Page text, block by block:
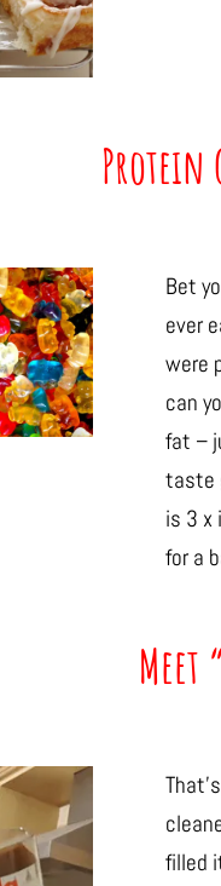
Protein
Bet
ever
were
can
fat –
taste
is 3 x
for a
Meet
That’s
filled